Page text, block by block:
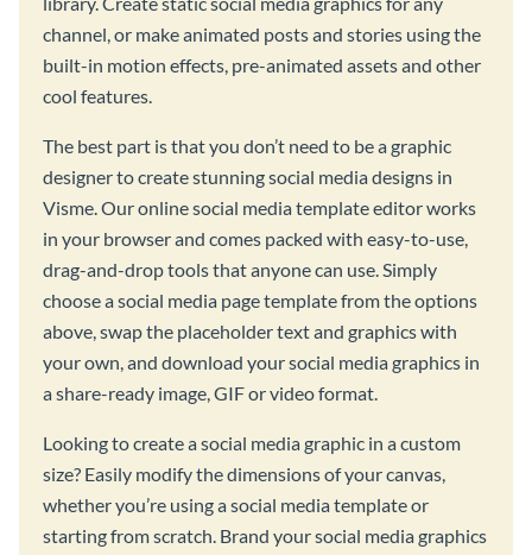
channel, or make animated posts and stories using the
built-in motion effects, pre-animated assets and other
cool features.
The best part is that you don’t need to be a graphic
designer to create stunning social media designs in
Visme. Our online social media template editor works
in your browser and comes packed with easy-to-use,
drag-and-drop tools that anyone can use. Simply
choose a social media page template from the options
above, swap the placeholder text and graphics with
your own, and download your social media graphics in
a share-ready image, GIF or video format.
Looking to create a social media graphic in a custom
size? Easily modify the dimensions of your canvas,
whether you’re using a social media template or
starting from scratch. Brand your social media graphics